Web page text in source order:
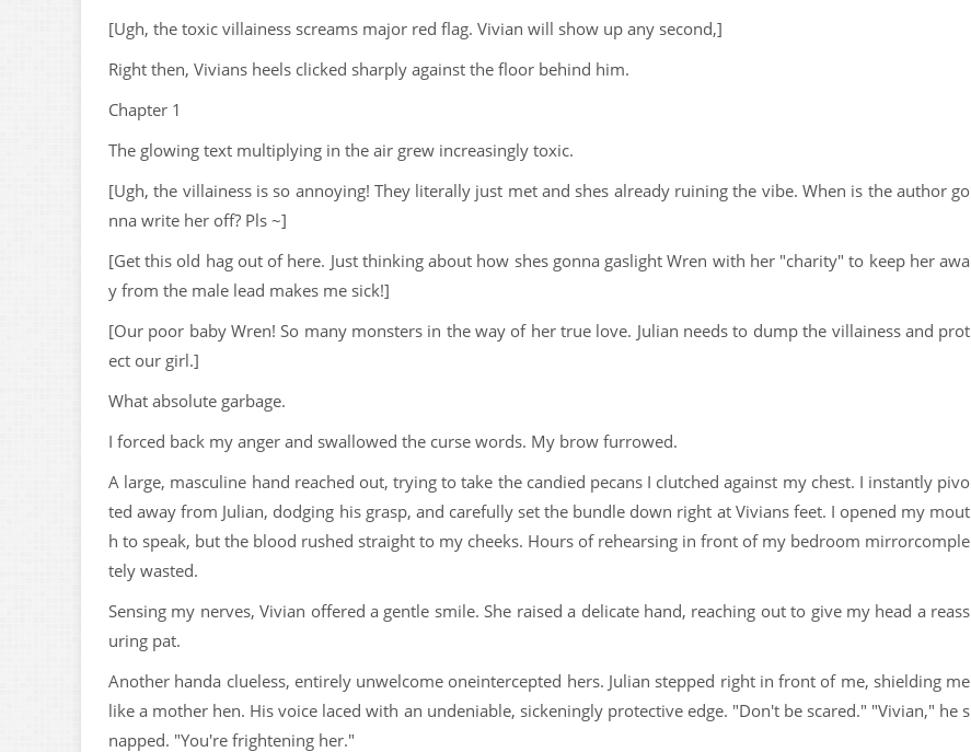
[Ugh, the toxic villainess screams major red flag. Vivian will show up any second,]
Right then, Vivians heels clicked sharply against the floor behind him.
Chapter 1
The glowing text multiplying in the air grew increasingly toxic.
[Ugh, the villainess is so annoying! They literally just met and shes already ruining the vibe. When is the author go
nna write her off? Pls ~]
[Get this old hag out of here. Just thinking about how shes gonna gaslight Wren with her "charity" to keep her awa
y from the male lead makes me sick!]
[Our poor baby Wren! So many monsters in the way of her true love. Julian needs to dump the villainess and prot
ect our girl.]
What absolute garbage.
I forced back my anger and swallowed the curse words. My brow furrowed.
A large, masculine hand reached out, trying to take the candied pecans I clutched against my chest. I instantly pivo
ted away from Julian, dodging his grasp, and carefully set the bundle down right at Vivians feet. I opened my mout
h to speak, but the blood rushed straight to my cheeks. Hours of rehearsing in front of my bedroom mirrorcomple
tely wasted.
Sensing my nerves, Vivian offered a gentle smile. She raised a delicate hand, reaching out to give my head a reass
uring pat.
Another handa clueless, entirely unwelcome oneintercepted hers. Julian stepped right in front of me, shielding me
like a mother hen. His voice laced with an undeniable, sickeningly protective edge. "Don't be scared." "Vivian," he s
napped. "You're frightening her."